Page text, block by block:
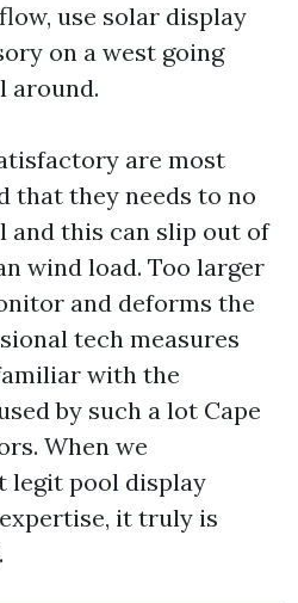
use solar display
on a west going
around.
are most
that they needs to no
and this can slip out of
wind load. Too larger
and deforms the
tech measures
with the
by such a lot Cape
When we
legit pool display
it truly is